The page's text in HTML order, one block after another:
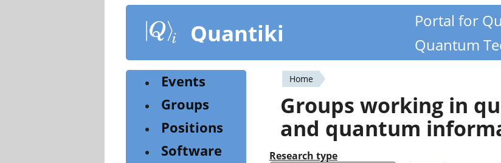
content
Quantiki
Portal for
Quantum
You
are
here
Home
Groups working in
and quantum
Research type
Events
Groups
Positions
Software